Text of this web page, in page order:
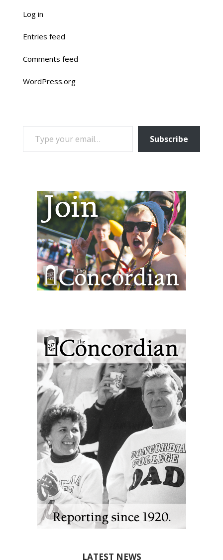
Log in
Entries feed
Comments feed
WordPress.org
TYPE YOUR EMAIL…
Subscribe
LATEST NEWS